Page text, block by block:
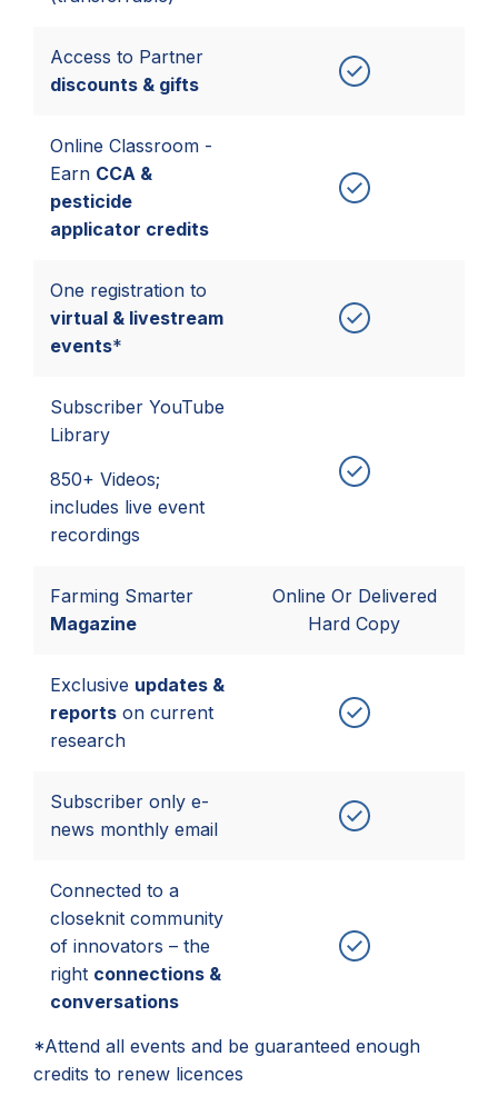
Access to Partner
discounts & gifts
Online Classroom -
Earn CCA &
pesticide
applicator credits
One registration to
virtual & livestream
events*
Subscriber YouTube
Library
850+ Videos;
includes live event
recordings
Farming Smarter
Magazine
Online Or Delivered
Hard Copy
Exclusive updates &
reports on current
research
Subscriber only e-
news monthly email
Connected to a
closeknit community
of innovators – the
right connections &
conversations
*Attend all events and be guaranteed enough
credits to renew licences